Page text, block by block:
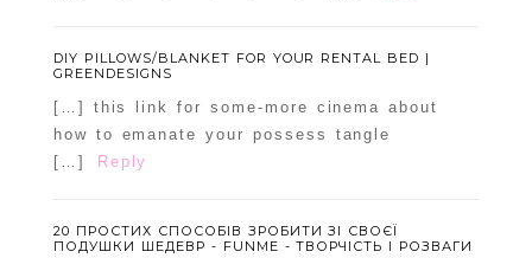
DIY PILLOWS/BLANKET FOR YOUR RENTAL BED |
GREENDESIGNS
[…] this link for some-more cinema about
how to emanate your possess tangle
[…]
Reply
20 ПРОСТИХ СПОСОБІВ ЗРОБИТИ ЗІ СВОЄЇ
ПОДУШКИ ШЕДЕВР - FUNME - ТВОРЧІСТЬ І РОЗВАГИ